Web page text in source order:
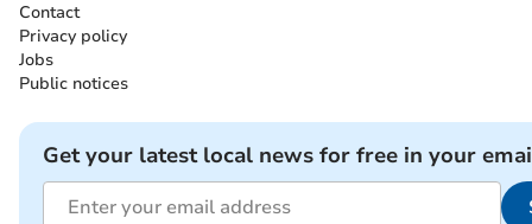
Contact
Privacy policy
Jobs
Public notices
Get your latest local news for free in your